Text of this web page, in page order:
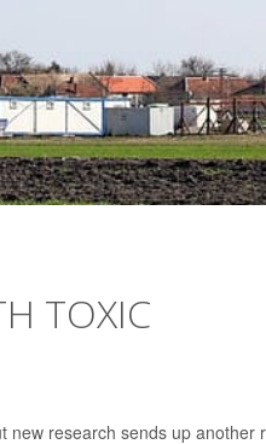
TOXIC
new research sends up another